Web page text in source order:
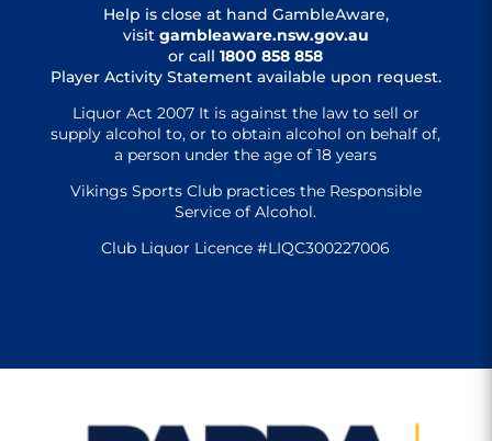
Help is close at hand GambleAware,
visit gambleaware.nsw.gov.au
or call1800 858 858
Player Activity Statement available upon request.
Liquor Act 2007 It is against the law to sell or
supply alcohol to, or to obtain alcohol on behalf of,
a person under the age of 18 years
Vikings Sports Club practices the Responsible
Service of Alcohol.
Club Liquor Licence #LIQC300227006